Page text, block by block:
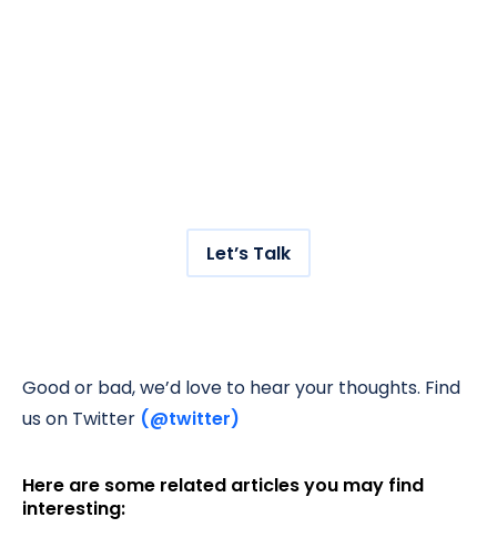
Let’s Talk
Good or bad, we’d love to hear your thoughts. Find
us on Twitter (@twitter)
Here are some related articles you may find
interesting: